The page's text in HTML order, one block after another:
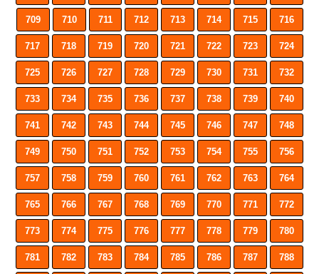
709 710 711 712 713 714 715 716
717 718 719 720 721 722 723 724
725 726 727 728 729 730 731 732
733 734 735 736 737 738 739 740
741 742 743 744 745 746 747 748
749 750 751 752 753 754 755 756
757 758 759 760 761 762 763 764
765 766 767 768 769 770 771 772
773 774 775 776 777 778 779 780
781 782 783 784 785 786 787 788